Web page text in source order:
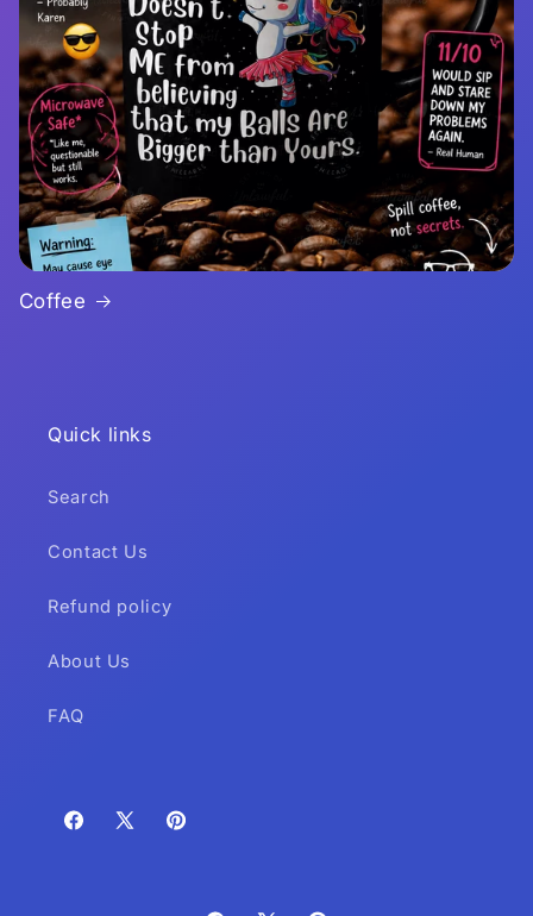
Coffee
Quick links
Search
Contact Us
Refund policy
About Us
FAQ
Facebook
X
Pinterest